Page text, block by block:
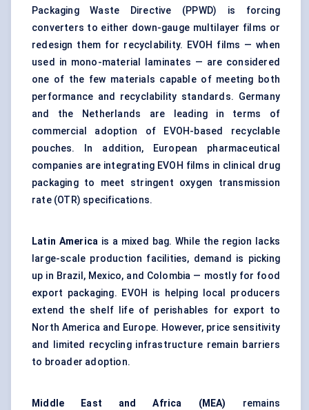
Packaging Waste Directive (PPWD) is forcing
converters to either down-gauge multilayer films or
redesign them for recyclability. EVOH films — when
used in mono-material laminates — are considered
one of the few materials capable of meeting both
performance and recyclability standards. Germany
and the Netherlands are leading in terms of
commercial adoption of EVOH-based recyclable
pouches. In addition, European pharmaceutical
companies are integrating EVOH films in clinical drug
packaging to meet stringent oxygen transmission
rate (OTR) specifications.
Latin America is a mixed bag. While the region lacks
large-scale production facilities, demand is picking
up in Brazil, Mexico, and Colombia — mostly for food
export packaging. EVOH is helping local producers
extend the shelf life of perishables for export to
North America and Europe. However, price sensitivity
and limited recycling infrastructure remain barriers
to broader adoption.
Middle East and Africa (MEA)
remains